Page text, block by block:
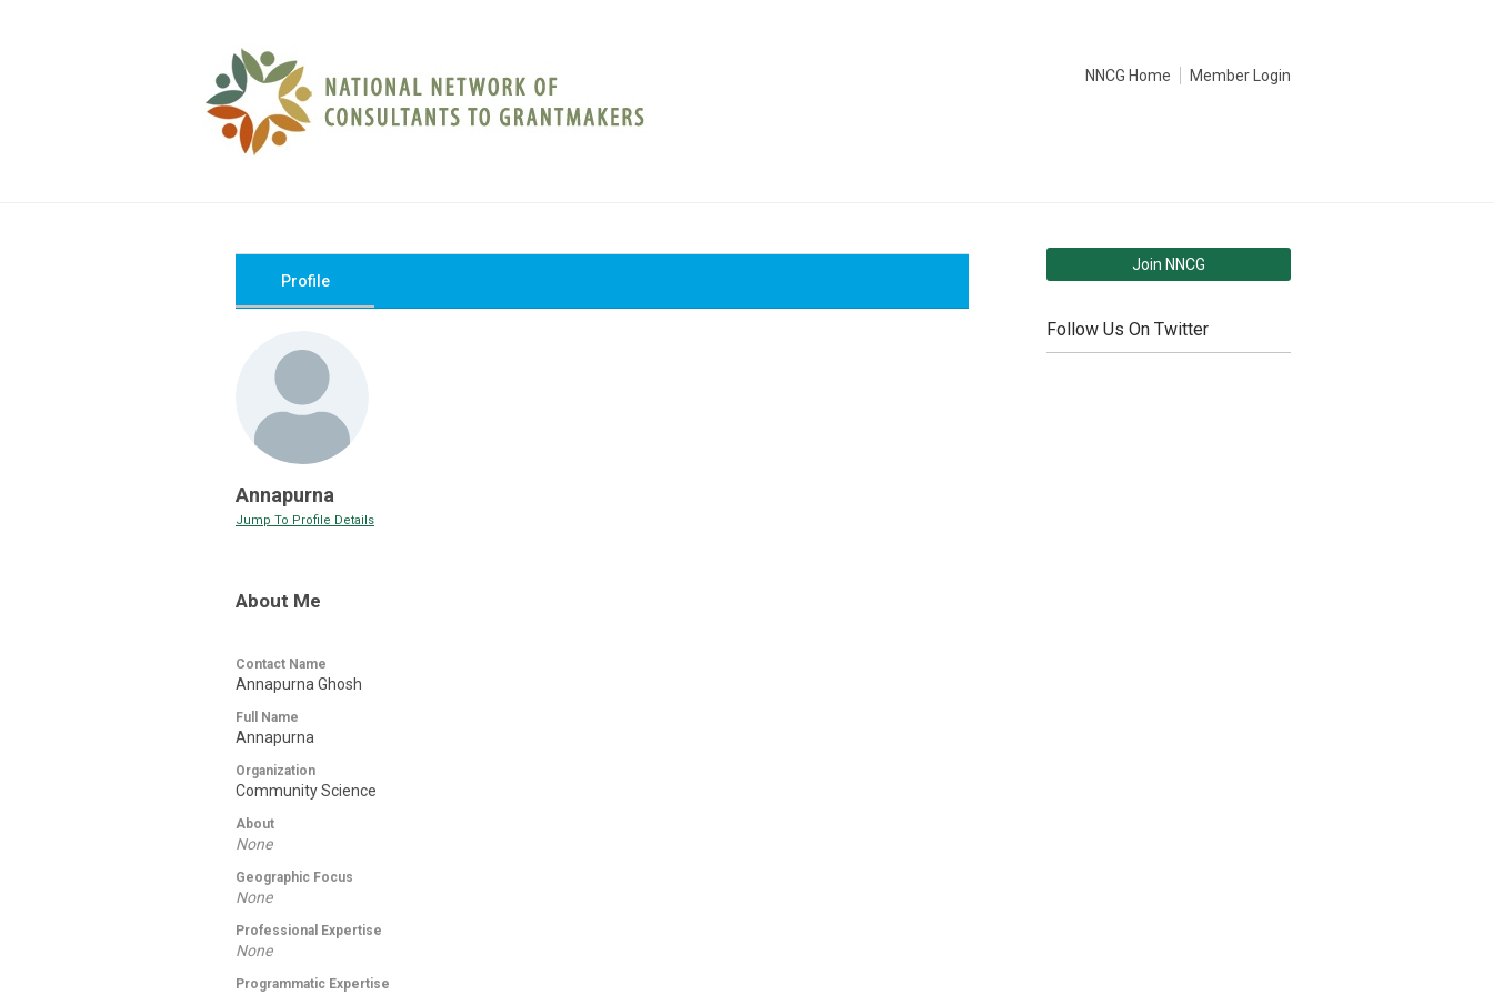
NNCG Home Member Login
Profile
Annapurna
Jump To Profile Details
About Me
Contact Name
Annapurna Ghosh
Full Name
Annapurna
Organization
Community Science
About
None
Geographic Focus
None
Professional Expertise
None
Programmatic Expertise
Join NNCG
Follow Us On Twitter